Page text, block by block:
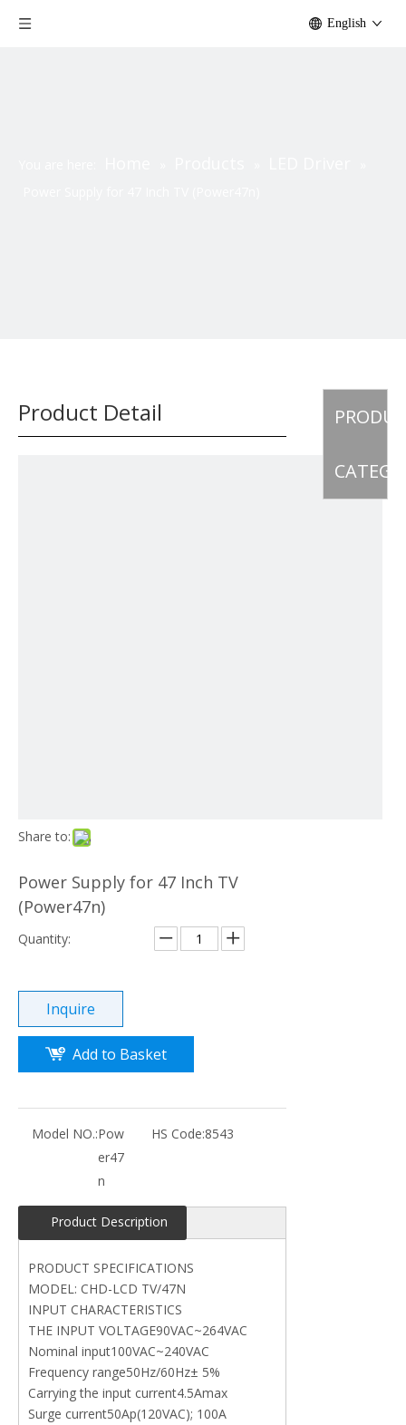
English
Product Detail
Share to:
Power Supply for 47 Inch TV
(Power47n)
Quantity:
Inquire
Add to Basket
Model NO.:Pow
er47
n
HS Code:8543
Product Description
PRODUCT SPECIFICATIONS
MODEL: CHD-LCD TV/47N
INPUT CHARACTERISTICS
THE INPUT VOLTAGE90VAC~264VAC
Nominal input100VAC~240VAC
Frequency range50Hz/60Hz± 5%
Carrying the input current4.5Amax
Surge current50Ap(120VAC); 100A